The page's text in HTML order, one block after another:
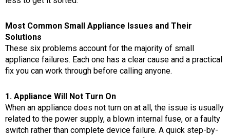
Most Common Small Appliance Issues and Their
Solutions
These six problems account for the majority of small
appliance failures. Each one has a clear cause and a practical
fix you can work through before calling anyone.
1. Appliance Will Not Turn On
When an appliance does not turn on at all, the issue is usually
related to the power supply, a blown internal fuse, or a faulty
switch rather than complete device failure. A quick step-by-